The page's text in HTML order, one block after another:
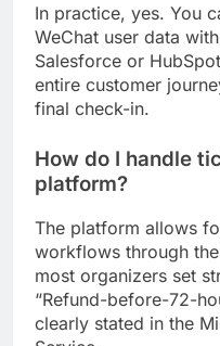
In practice, yes. You
WeChat user data
Salesforce or
entire customer
final check-in.
How do I handle
platform?
The platform allows
workflows through
most organizers set
“Refund-before-72-
clearly stated in the